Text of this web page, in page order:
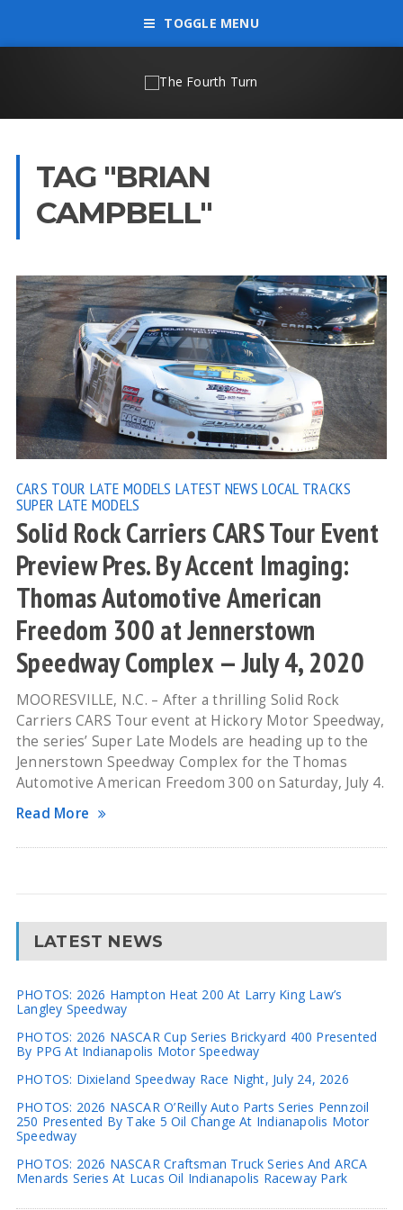
TOGGLE MENU
TAG "BRIAN
CAMPBELL"
CARS TOUR LATE MODELS LATEST NEWS LOCAL TRACKS
SUPER LATE MODELS
Solid Rock Carriers CARS Tour Event
Preview Pres. By Accent Imaging:
Thomas Automotive American
Freedom 300 at Jennerstown
Speedway Complex — July 4, 2020
MOORESVILLE, N.C. – After a thrilling Solid Rock
Carriers CARS Tour event at Hickory Motor Speedway,
the series’ Super Late Models are heading up to the
Jennerstown Speedway Complex for the Thomas
Automotive American Freedom 300 on Saturday, July 4.
Read More
LATEST NEWS
PHOTOS: 2026 Hampton Heat 200 At Larry King Law’s
Langley Speedway
PHOTOS: 2026 NASCAR Cup Series Brickyard 400 Presented
By PPG At Indianapolis Motor Speedway
PHOTOS: Dixieland Speedway Race Night, July 24, 2026
PHOTOS: 2026 NASCAR O’Reilly Auto Parts Series Pennzoil
250 Presented By Take 5 Oil Change At Indianapolis Motor
Speedway
PHOTOS: 2026 NASCAR Craftsman Truck Series And ARCA
Menards Series At Lucas Oil Indianapolis Raceway Park